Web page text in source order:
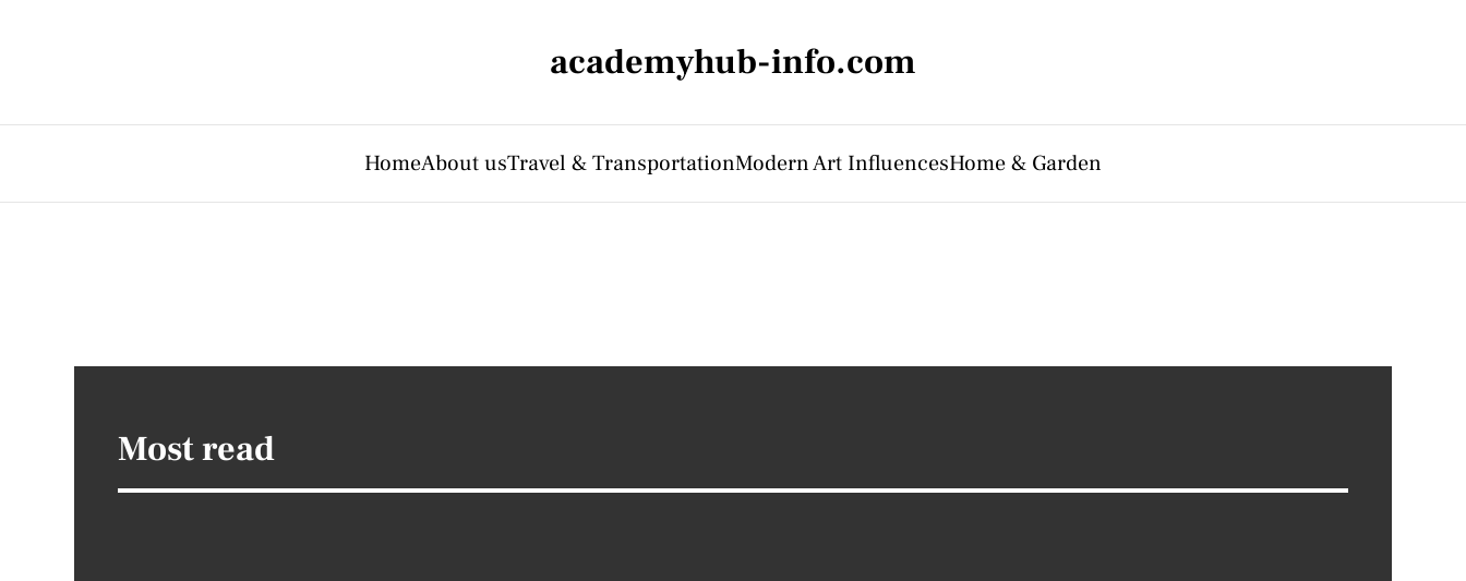
academyhub-info.com
HomeAbout usTravel & TransportationModern Art InfluencesHome & Garden
Most read